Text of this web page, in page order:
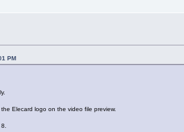
PM
Elecard logo on the video file preview.